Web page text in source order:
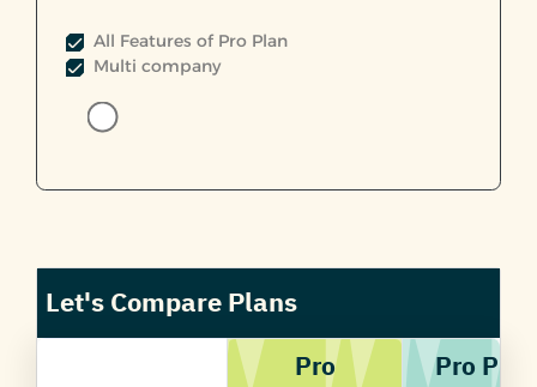
All Features of Pro Plan
Multi company
Let's Compare Plans
Pro Pro